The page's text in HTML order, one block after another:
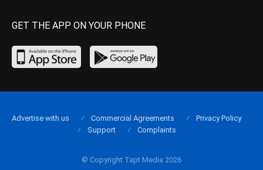
GET THE APP ON YOUR PHONE
© Copyright Tapt Media 2026
Advertise with us Commercial Agreements
Privacy Policy
Support
Complaints